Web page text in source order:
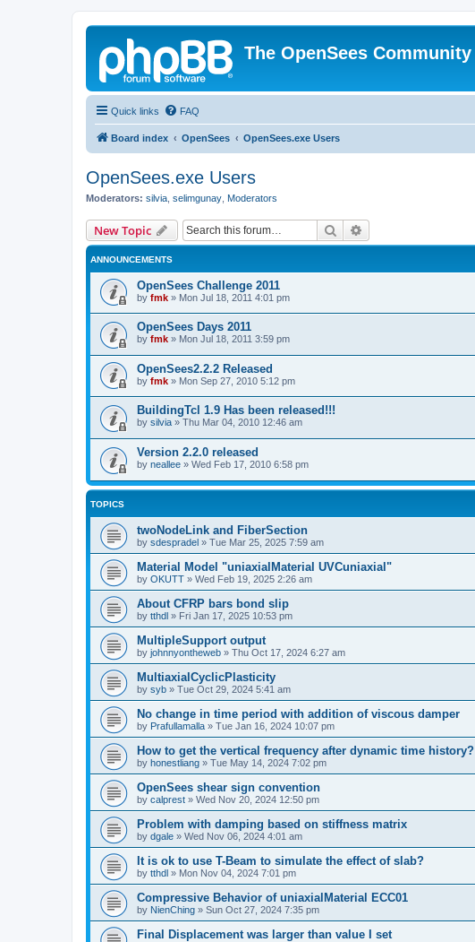
The OpenSees Community
Quick links FAQ
Board index OpenSees OpenSees.exe Users
OpenSees.exe Users
Moderators: silvia selimgunay Moderators
New Topic Search
ANNOUNCEMENTS
OpenSees Challenge 2011
by fmk » Mon Jul 18, 2011 4:01 pm
OpenSees Days 2011
by fmk » Mon Jul 18, 2011 3:59 pm
OpenSees2.2.2 Released
by fmk » Mon Sep 27, 2010 5:12 pm
BuildingTcl 1.9 Has been released!!!
by silvia » Thu Mar 04, 2010 12:46 am
Version 2.2.0 released
by neallee » Wed Feb 17, 2010 6:58 pm
TOPICS
twoNodeLink and FiberSection
by sdespradel » Tue Mar 25, 2025 7:59 am
Material Model "uniaxialMaterial UVCuniaxial"
by OKUTT » Wed Feb 19, 2025 2:26 am
About CFRP bars bond slip
by tthdl » Fri Jan 17, 2025 10:53 pm
MultipleSupport output
by johnnyontheweb » Thu Oct 17, 2024 6:27 am
MultiaxialCyclicPlasticity
by syb » Tue Oct 29, 2024 5:41 am
No change in time period with addition of viscous damper
by Prafullamalla » Tue Jan 16, 2024 10:07 pm
How to get the vertical frequency after dynamic time history?
by honestliang » Tue May 14, 2024 7:02 pm
OpenSees shear sign convention
by calprest » Wed Nov 20, 2024 12:50 pm
Problem with damping based on stiffness matrix
by dgale » Wed Nov 06, 2024 4:01 am
It is ok to use T-Beam to simulate the effect of slab?
by tthdl » Mon Nov 04, 2024 7:01 pm
Compressive Behavior of uniaxialMaterial ECC01
by NienChing » Sun Oct 27, 2024 7:35 pm
Final Displacement was larger than value I set